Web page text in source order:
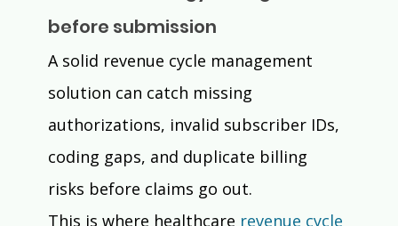
before submission
A solid revenue cycle management
solution can catch missing
authorizations, invalid subscriber IDs,
coding gaps, and duplicate billing
risks before claims go out.
This is where healthcare revenue cycle